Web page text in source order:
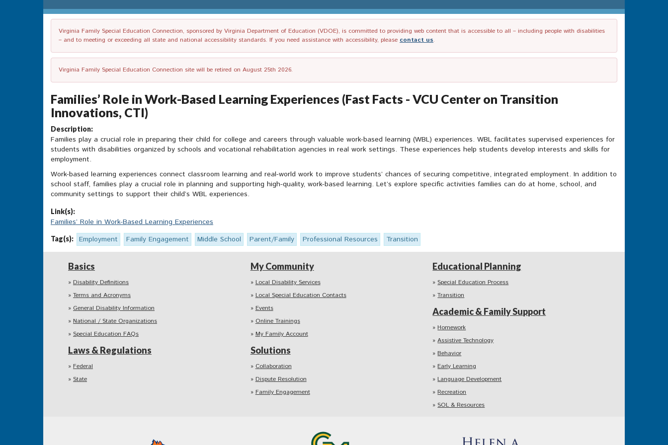
Virginia Family Special Education Connection, sponsored by Virginia Department of Education (VDOE), is committed to providing web content that is accessible to all – including people with disabilities
– and to meeting or exceeding all state and national accessibility standards. If you need assistance with accessibility, please contact us.
Virginia Family Special Education Connection site will be retired on August 25th 2026.
Families’ Role in Work-Based Learning Experiences (Fast Facts - VCU Center on Transition
Innovations, CTI)
Description:
Families play a crucial role in preparing their child for college and careers through valuable work-based learning (WBL) experiences. WBL facilitates supervised experiences for
students with disabilities organized by schools and vocational rehabilitation agencies in real work settings. These experiences help students develop interests and skills for
employment.
Work-based learning experiences connect classroom learning and real-world work to improve students’ chances of securing competitive, integrated employment. In addition to
school staff, families play a crucial role in planning and supporting high-quality, work-based learning. Let’s explore specific activities families can do at home, school, and
community settings to support their child’s WBL experiences.
Link(s):
Families’ Role in Work-Based Learning Experiences
Tag(s): Employment Family Engagement Middle School Parent/Family Professional Resources Transition
Basics
Disability Definitions
Terms and Acronyms
General Disability Information
National / State Organizations
Special Education FAQs
Laws & Regulations
Federal
State
My Community
Local Disability Services
Local Special Education Contacts
Events
Online Trainings
My Family Account
Solutions
Collaboration
Dispute Resolution
Family Engagement
Educational Planning
Special Education Process
Transition
Academic & Family Support
Homework
Assistive Technology
Behavior
Early Learning
Language Development
Recreation
SOL & Resources